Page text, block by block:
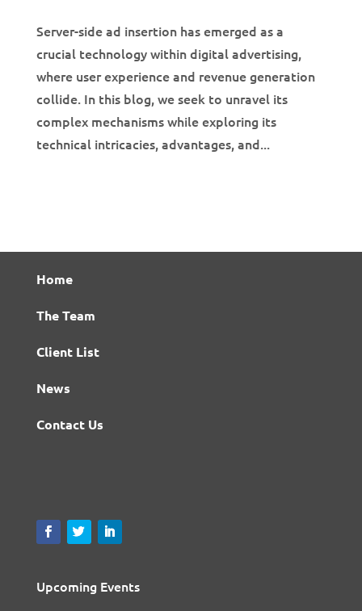
Server-side ad insertion has emerged as a
crucial technology within digital advertising,
where user experience and revenue generation
collide. In this blog, we seek to unravel its
complex mechanisms while exploring its
technical intricacies, advantages, and...
Home
The Team
Client List
News
Contact Us
Upcoming Events